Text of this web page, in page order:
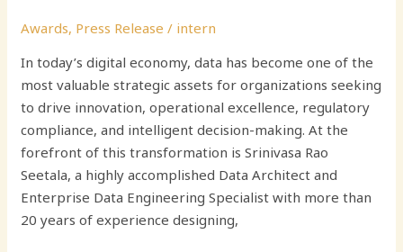
Awards, Press Release / intern
In today’s digital economy, data has become one of the
most valuable strategic assets for organizations seeking
to drive innovation, operational excellence, regulatory
compliance, and intelligent decision-making. At the
forefront of this transformation is Srinivasa Rao
Seetala, a highly accomplished Data Architect and
Enterprise Data Engineering Specialist with more than
20 years of experience designing,